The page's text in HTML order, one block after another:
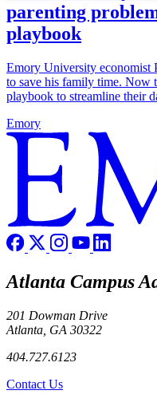
parenting
playbook
Emory University economist
to save his family time. Now
playbook to streamline their
Emory
Atlanta Campus
201 Dowman Drive
Atlanta, GA 30322
404.727.6123
Contact Us